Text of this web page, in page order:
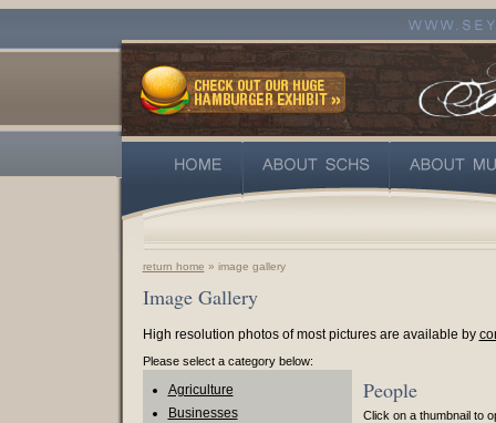
return home » image gallery
Image Gallery
High resolution photos of most pictures are available by
Please select a category below:
Agriculture
Businesses
People
Click on a thumbnail to